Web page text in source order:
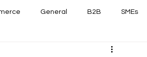
General B2B SMEs